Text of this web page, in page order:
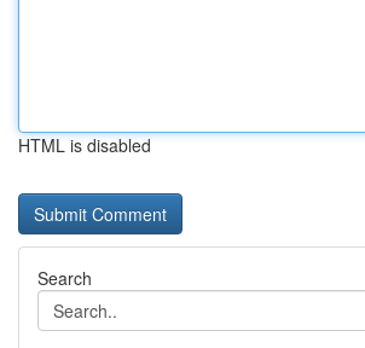
HTML is disabled
Search